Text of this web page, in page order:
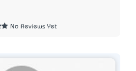
No Reviews Yet